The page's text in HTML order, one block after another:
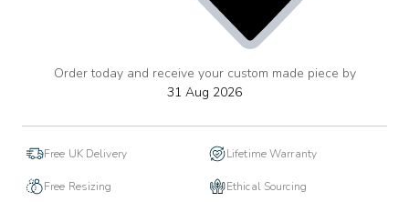
add
Order today and receive your custom made piece by
31 Aug 2026
Free UK Delivery Lifetime Warranty
Free Resizing Ethical Sourcing